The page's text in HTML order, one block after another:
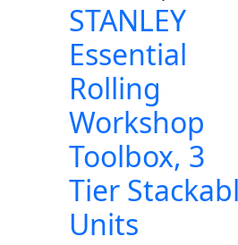
STANLEY
Essential
Rolling
Workshop
Toolbox, 3
Tier
Units